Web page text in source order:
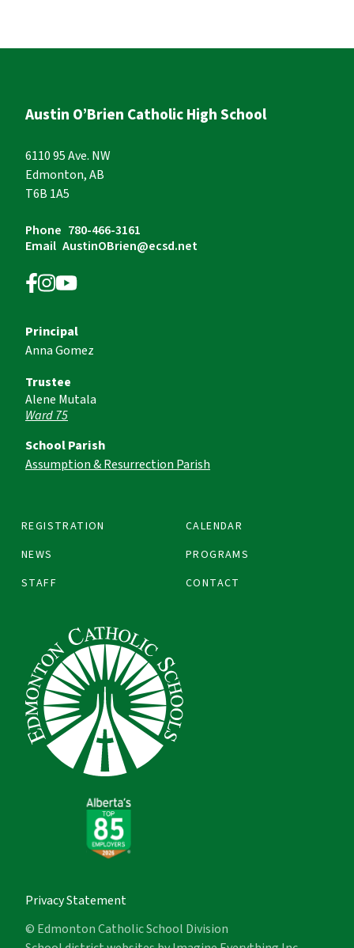
Austin O’Brien Catholic High School
6110 95 Ave. NW
Edmonton, AB
T6B 1A5
Phone 780-466-3161
Email AustinOBrien@ecsd.net
REGISTRATION
CALENDAR
NEWS
PROGRAMS
STAFF
CONTACT
Principal
Anna Gomez
Trustee
Alene Mutala
Ward 75
School Parish
Assumption & Resurrection Parish
Privacy Statement
© Edmonton Catholic School Division